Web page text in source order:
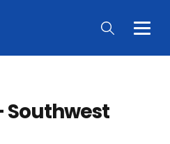
Main
Southwest